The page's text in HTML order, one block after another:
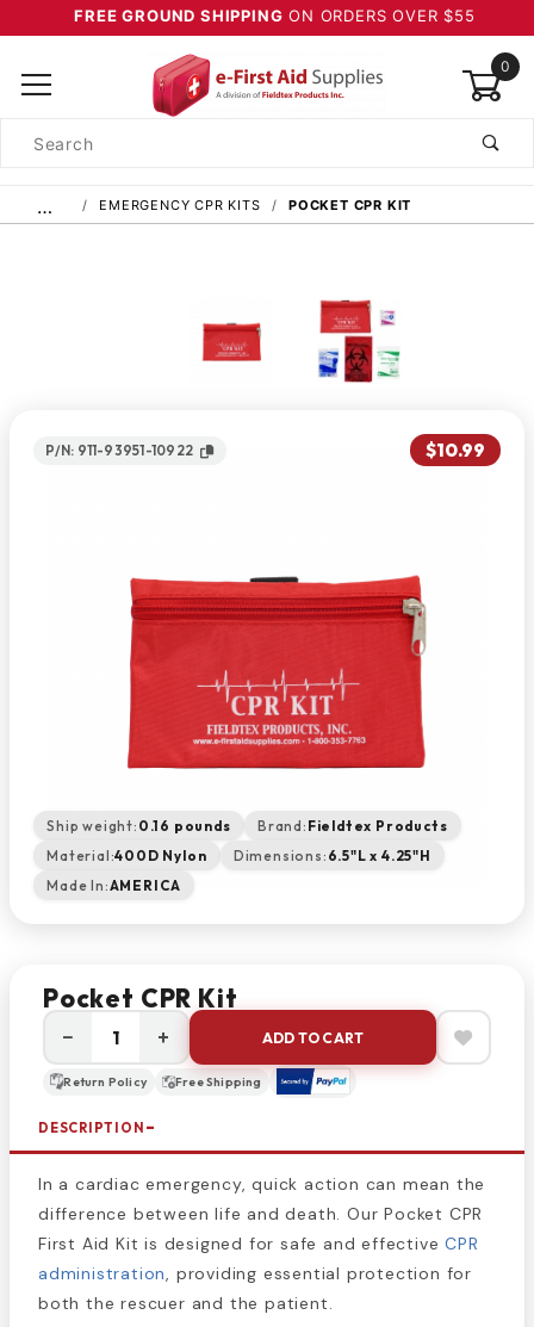
FREE GROUND SHIPPING ON ORDERS OVER $55
0
Search
… EMERGENCY CPR KITS POCKET CPR KIT
P/N: 911-93951-10922 $10.99
Ship weight: 0.16 pounds Brand: Fieldtex Products
Material:400D Nylon Dimensions: 6.5"L x 4.25"H
Made In:AMERICA
Pocket CPR Kit
− + ADD TO CART
Return Policy Free Shipping
DESCRIPTION
In a cardiac emergency, quick action can mean the
difference between life and death. Our Pocket CPR
First Aid Kit is designed for safe and effectiveCPR
administration, providing essential protection for
both the rescuer and the patient.